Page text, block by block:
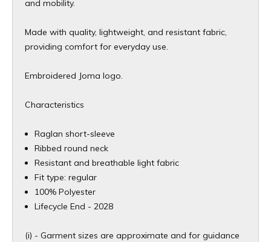
and mobility.
Made with quality, lightweight, and resistant fabric,
providing comfort for everyday use.
Embroidered Joma logo.
Characteristics
Raglan short-sleeve
Ribbed round neck
Resistant and breathable light fabric
Fit type: regular
100% Polyester
​Lifecycle End - 2028
(i) - Garment sizes are approximate and for guidance